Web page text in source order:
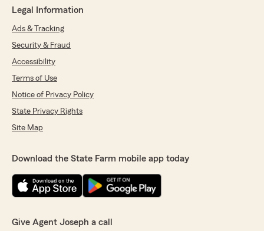
Legal Information
Ads & Tracking
Security & Fraud
Accessibility
Terms of Use
Notice of Privacy Policy
State Privacy Rights
Site Map
Download the State Farm mobile app today
Give Agent Joseph a call